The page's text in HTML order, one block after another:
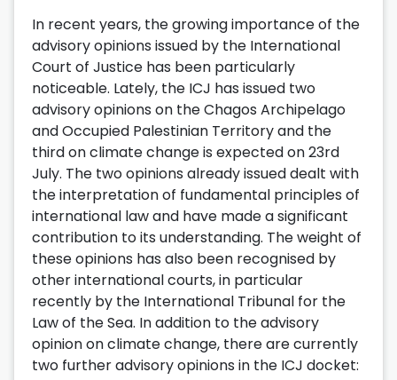
In recent years, the growing importance of the
advisory opinions issued by the International
Court of Justice has been particularly
noticeable. Lately, the ICJ has issued two
advisory opinions on the Chagos Archipelago
and Occupied Palestinian Territory and the
third on climate change is expected on 23rd
July. The two opinions already issued dealt with
the interpretation of fundamental principles of
international law and have made a significant
contribution to its understanding. The weight of
these opinions has also been recognised by
other international courts, in particular
recently by the International Tribunal for the
Law of the Sea. In addition to the advisory
opinion on climate change, there are currently
two further advisory opinions in the ICJ docket: